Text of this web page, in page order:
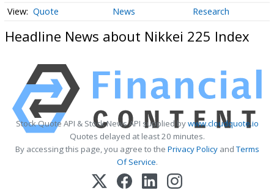
Quote News Research
Headline News about Nikkei 225 Index
Stock Quote API & Stock News API supplied bywww.cloudquote.io
Quotes delayed at least 20 minutes.
By accessing this page, you agree to the Privacy PolicyandTerms
Of Service.